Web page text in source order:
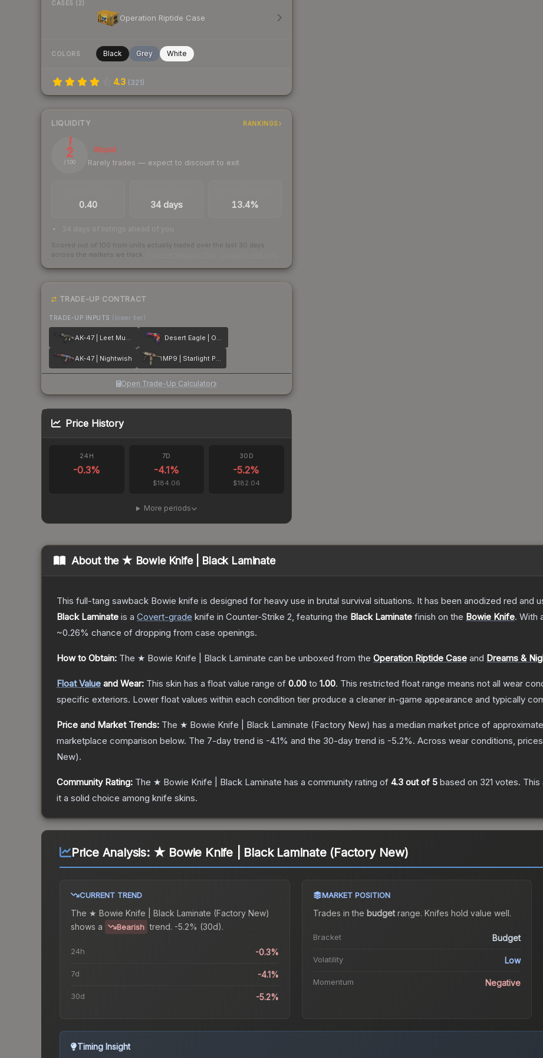
CASES (2)
Operation Riptide Case
COLORS Black Grey White
4.3 (321)
LIQUIDITY RANKINGS
2
/ 100
Illiquid
Rarely trades — expect to discount to exit
0.40 34 days 13.4%
34 days of listings ahead of you
Scored out of 100 from units actually traded over the last 30 days
across the markets we track.
TRADE-UP CONTRACT
TRADE-UP INPUTS (lower tier)
AK-47 | Leet Museo Desert Eagle | Ocean Drive
AK-47 | Nightwish MP9 | Starlight Protector
Open Trade-Up Calculator
Price History
24H
-0.3%
7D
-4.1%
$184.06
30D
-5.2%
$182.04
More periods
About the ★ Bowie Knife | Black Laminate
This full-tang sawback Bowie knife is designed for heavy use in brutal survival situations. It has been anodized red and
Black Laminate is a Covert-grade knife in Counter-Strike 2, featuring the Black Laminate finish on the Bowie Knife. With
~0.26% chance of dropping from case openings.
How to Obtain: The ★ Bowie Knife | Black Laminate can be unboxed from the Operation Riptide Case and Dreams &
Float Value and Wear: This skin has a float value range of 0.00 to 1.00. This restricted float range means not all wear
specific exteriors. Lower float values within each condition tier produce a cleaner in-game appearance and typically
Price and Market Trends: The ★ Bowie Knife | Black Laminate (Factory New) has a median market price of
marketplace comparison below. The 7-day trend is -4.1% and the 30-day trend is -5.2%. Across wear conditions,
New).
Community Rating: The ★ Bowie Knife | Black Laminate has a community rating of 4.3 out of 5 based on 321 votes.
it a solid choice among knife skins.
Price Analysis: ★ Bowie Knife | Black Laminate (Factory New)
CURRENT TREND
The ★ Bowie Knife | Black Laminate (Factory New)
shows a
Bearish trend. -5.2% (30d).
24h -0.3%
7d -4.1%
30d -5.2%
MARKET POSITION
Trades in the budgetrange. Knifes hold value well.
Bracket Budget
Volatility Low
Momentum Negative
Timing Insight